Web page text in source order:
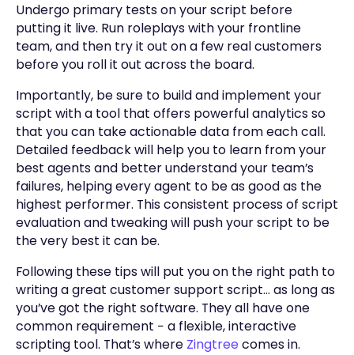
Undergo primary tests on your script before
putting it live. Run roleplays with your frontline
team, and then try it out on a few real customers
before you roll it out across the board.
Importantly, be sure to build and implement your
script with a tool that offers powerful analytics so
that you can take actionable data from each call.
Detailed feedback will help you to learn from your
best agents and better understand your team’s
failures, helping every agent to be as good as the
highest performer. This consistent process of script
evaluation and tweaking will push your script to be
the very best it can be.
Following these tips will put you on the right path to
writing a great customer support script… as long as
you’ve got the right software. They all have one
common requirement − a flexible, interactive
scripting tool. That’s where Zingtree comes in.